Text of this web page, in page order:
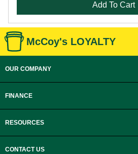
Add To Cart
McCoy's LOYALTY
OUR COMPANY
FINANCE
RESOURCES
CONTACT US